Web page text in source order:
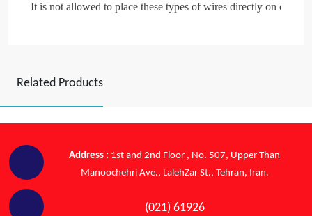
It is not allowed to place these types of wires directly on cable
Related Products
Address : 1st and 2nd Floor , No. 507, Upper Than
Manoochehri Ave., LalehZar St., Tehran, Iran.
(021) 61926